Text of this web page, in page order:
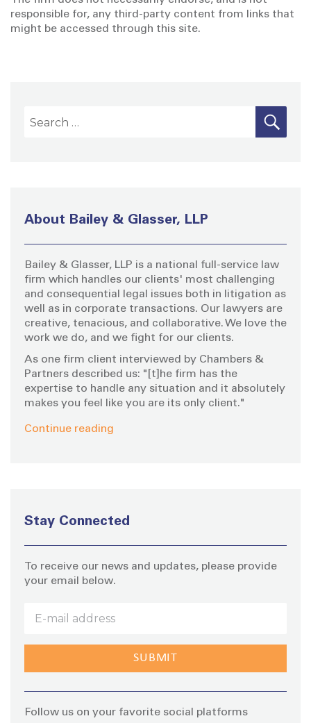
responsible for, any third-party content from links that
might be accessed through this site.
h
r
:
S
A
About Bailey & Glasser, LLP
Bailey & Glasser, LLP is a national full-service law
firm which handles our clients' most challenging
and consequential legal issues both in litigation as
well as in corporate transactions. Our lawyers are
creative, tenacious, and collaborative. We love the
work we do, and we fight for our clients.
As one firm client interviewed by Chambers &
Partners described us: "[t]he firm has the
expertise to handle any situation and it absolutely
makes you feel like you are its only client."
Continue reading
Stay Connected
To receive our news and updates, please provide
your email below.
Follow us on your favorite social platforms